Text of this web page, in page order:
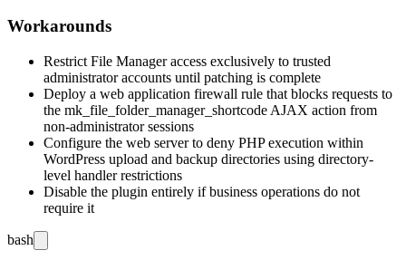
Workarounds
Restrict File Manager access exclusively to trusted
administrator accounts until patching is complete
Deploy a web application firewall rule that blocks requests to
the mk_file_folder_manager_shortcode AJAX action from
non-administrator sessions
Configure the web server to deny PHP execution within
WordPress upload and backup directories using directory-
level handler restrictions
Disable the plugin entirely if business operations do not
require it
bash